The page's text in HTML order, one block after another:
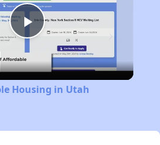
Play
Video
Housing in Utah